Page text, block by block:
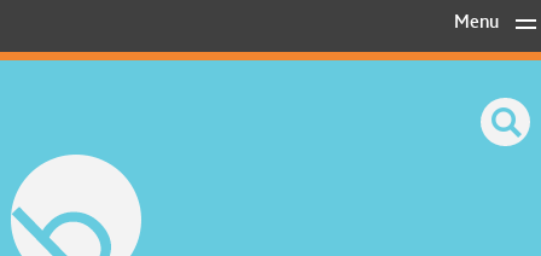
Menu
to